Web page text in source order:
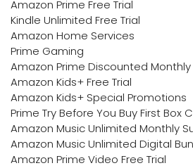
Amazon Prime Free Trial
Kindle Unlimited Free Trial
Amazon Home Services
Prime Gaming
Amazon Prime Discounted
Amazon Kids+ Free Trial
Amazon Kids+ Special Promotions
Prime Try Before You Buy First Box
Amazon Music Unlimited Monthly
Amazon Music Unlimited Digital
Amazon Prime Video Free Trial